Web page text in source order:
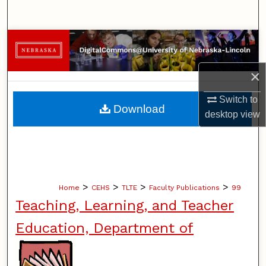
×
Switch to
desktopview
Browse Collections
My Account
About
Home > CEHS > TLTE > Faculty Publications > 99
Teaching, Learning, and Teacher
Education, Department of
Download